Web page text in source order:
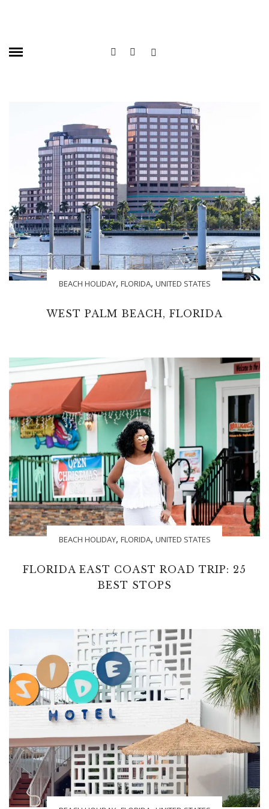
BEACH HOLIDAY, FLORIDA, UNITED STATES
WEST PALM BEACH, FLORIDA
BEACH HOLIDAY, FLORIDA, UNITED STATES
FLORIDA EAST COAST ROAD TRIP: 25
BEST STOPS